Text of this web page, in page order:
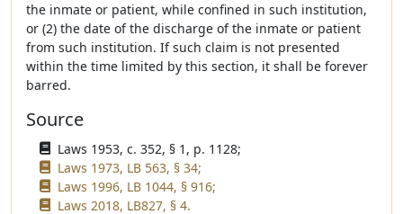
the inmate or patient, while confined in such institution,
or (2) the date of the discharge of the inmate or patient
from such institution. If such claim is not presented
within the time limited by this section, it shall be forever
barred.
Source
Laws 1953, c. 352, § 1, p. 1128;
Laws 1973, LB 563, § 34;
Laws 1996, LB 1044, § 916;
Laws 2018, LB827, § 4.